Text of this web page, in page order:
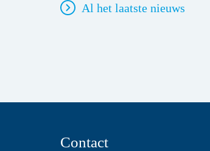
Al het laatste nieuws
Contact